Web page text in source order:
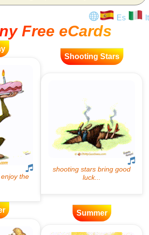
Es It
Free eCards
Shooting Stars
Summer